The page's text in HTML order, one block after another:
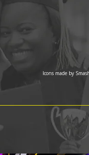
Icons made by